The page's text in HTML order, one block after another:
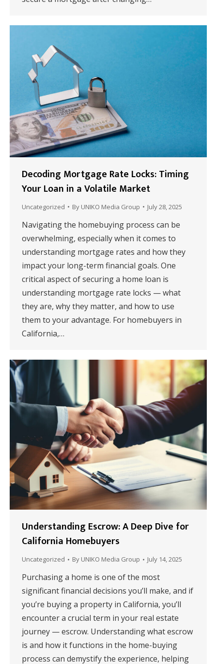
Decoding Mortgage Rate Locks: Timing
Your Loan in a Volatile Market
Uncategorized By UNIKO Media Group July 28, 2025
Navigating the homebuying process can be
overwhelming, especially when it comes to
understanding mortgage rates and how they
impact your long-term financial goals. One
critical aspect of securing a home loan is
understanding mortgage rate locks — what
they are, why they matter, and how to use
them to your advantage. For homebuyers in
California,…
Understanding Escrow: A Deep Dive for
California Homebuyers
Uncategorized By UNIKO Media Group July 14, 2025
Purchasing a home is one of the most
significant financial decisions you’ll make, and if
you’re buying a property in California, you’ll
encounter a crucial term in your real estate
journey — escrow. Understanding what escrow
is and how it functions in the home-buying
process can demystify the experience, helping